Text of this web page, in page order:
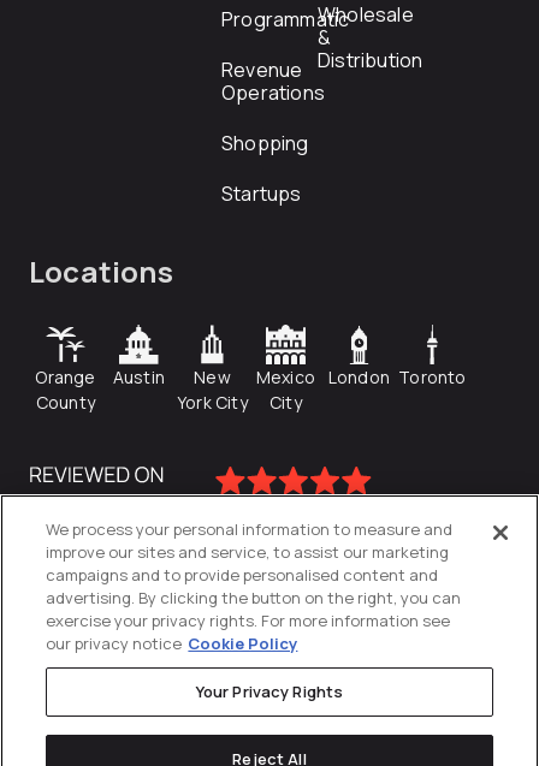
Programmatic
Revenue
Operations
Shopping
Startups
Wholesale
&
Distribution
Locations
Orange
County
Austin
New
York City
Mexico
City
London Toronto
Privacy Policy
We process your personal information to measure and
improve our sites and service, to assist our marketing
campaigns and to provide personalised content and
advertising. By clicking the button on the right, you can
exercise your privacy rights. For more information see
our privacy notice Cookie Policy
Your Privacy Rights
Reject All